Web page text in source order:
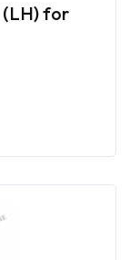
for